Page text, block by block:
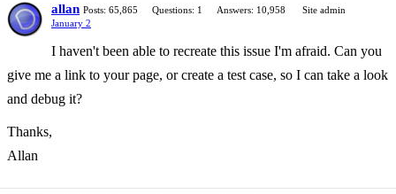
allan Posts: 65,865 Questions: 1 Answers: 10,958
Site admin
January 2
I haven't been able to recreate this issue I'm afraid. Can you
give me a link to your page, or create a test case, so I can take a look
and debug it?
Thanks,
Allan